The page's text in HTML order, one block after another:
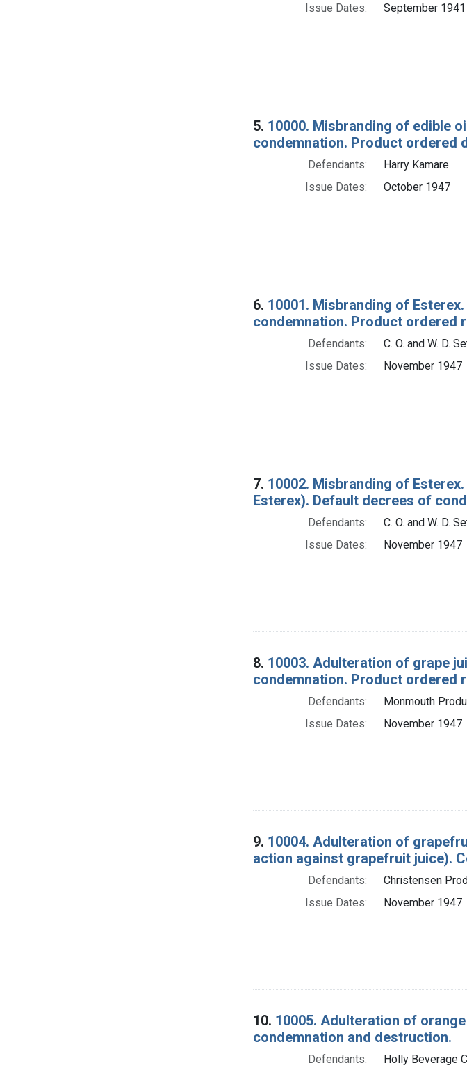
Issue Dates:
September 1941
5. 10000. Misbranding of edible
condemnation. Product ordered
Defendants:
Harry Kamare
Issue Dates:
October 1947
6. 10001. Misbranding of
condemnation. Product ordered
Defendants:
C. O. and W. D.
Issue Dates:
November 1947
7. 10002. Misbranding of
Esterex). Default decrees of
Defendants:
C. O. and W. D.
Issue Dates:
November 1947
8. 10003. Adulteration of grape
condemnation. Product ordered
Defendants:
Monmouth
Issue Dates:
November 1947
9. 10004. Adulteration of
action against grapefruit juice).
Defendants:
Christensen
Issue Dates:
November 1947
10. 10005. Adulteration of
condemnation and destruction.
Defendants: Holly Beverage